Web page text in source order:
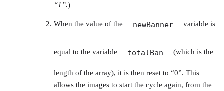
“1”.)
When the value of the newBanner variable is
equal to the variable totalBan (which is the
length of the array), it is then reset to “0”. This
allows the images to start the cycle again, from the